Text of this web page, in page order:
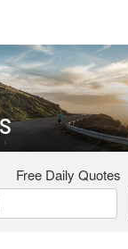
Free Daily Quotes